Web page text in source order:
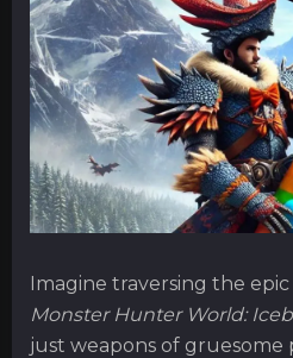
Imagine traversing the
Monster Hunter World:
just weapons of gruesome